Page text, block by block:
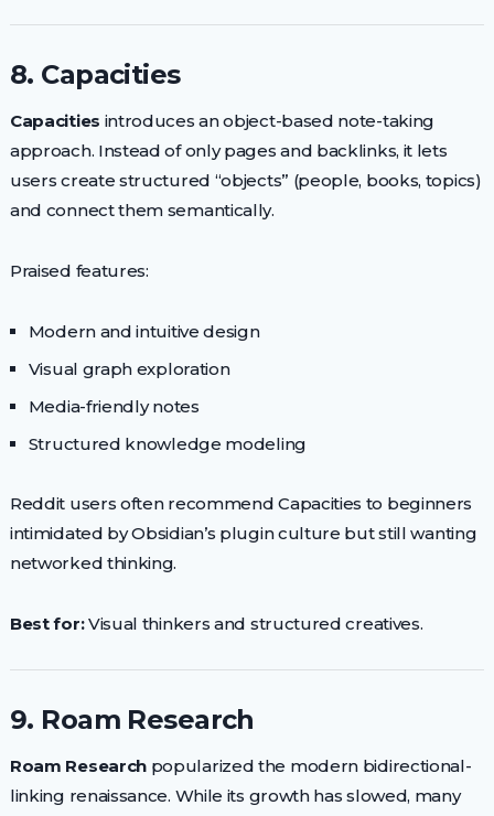
8. Capacities
Capacities introduces an object-based note-taking
approach. Instead of only pages and backlinks, it lets
users create structured “objects” (people, books, topics)
and connect them semantically.
Praised features:
Modern and intuitive design
Visual graph exploration
Media-friendly notes
Structured knowledge modeling
Reddit users often recommend Capacities to beginners
intimidated by Obsidian’s plugin culture but still wanting
networked thinking.
Best for:Visual thinkers and structured creatives.
9. Roam Research
Roam Research popularized the modern bidirectional-
linking renaissance. While its growth has slowed, many